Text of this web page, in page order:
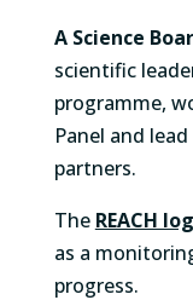
A Science
scientific
programme,
Panel and
partners.
The REACH
as a
progress.